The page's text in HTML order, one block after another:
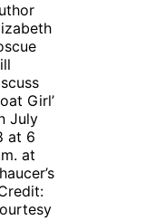
Girl’
July
at 6
at
Credit: